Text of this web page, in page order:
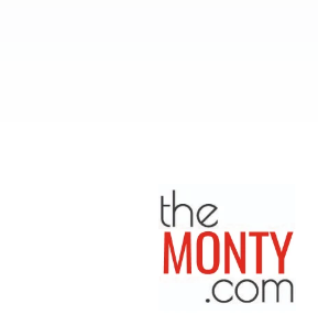
TheMonty.com